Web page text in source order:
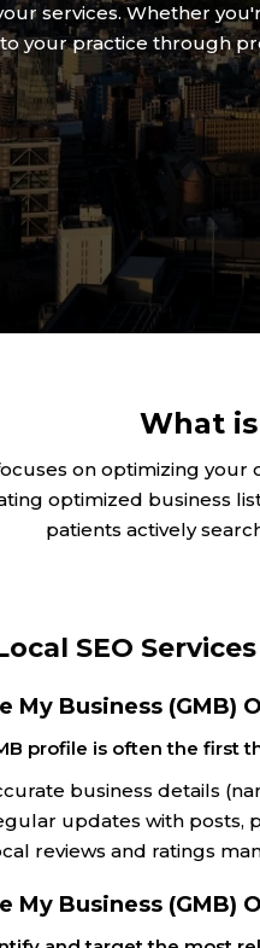
services. Whether
your practice through
What is
on optimizing
optimized business
patients actively
SEO Services
My Business (GMB)
profile is often the first
business details
updates with posts,
reviews and ratings
My Business (GMB)